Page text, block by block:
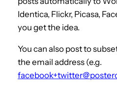
Identica, Flickr, Picasa,
you get the idea.
You can also post to
the email address (e.g.